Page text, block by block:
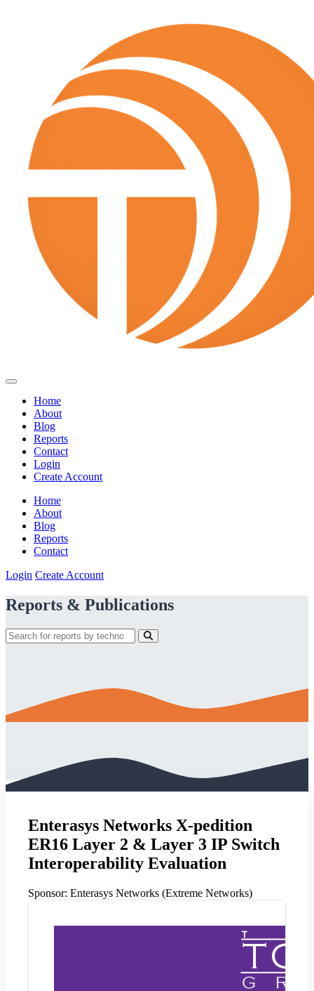
Home
About
Blog
Reports
Contact
Login
Create Account
Home
About
Blog
Reports
Contact
Login Create Account
Reports & Publications
Enterasys Networks X-pedition
ER16 Layer 2 & Layer 3 IP Switch
Interoperability Evaluation
Sponsor: Enterasys Networks (Extreme Networks)